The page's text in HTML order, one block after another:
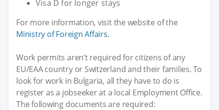
Visa D for longer stays
For more information, visit the website of the
Ministry of Foreign Affairs.
Work permits aren’t required for citizens of any
EU/EAA country or Switzerland and their families. To
look for work in Bulgaria, all they have to do is
register as a jobseeker at a local Employment Office.
The following documents are required: